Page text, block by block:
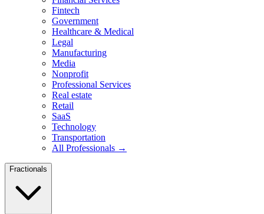
Fintech
Government
Healthcare & Medical
Legal
Manufacturing
Media
Nonprofit
Professional Services
Real estate
Retail
SaaS
Technology
Transportation
All Professionals →
Fractionals